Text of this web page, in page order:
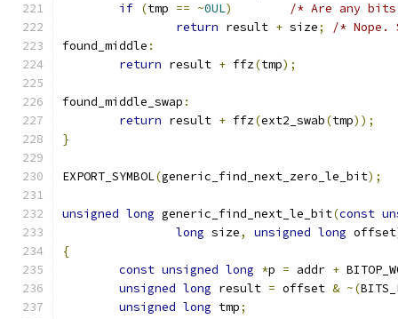
if (tmp == ~0UL)
/* Are any
return result + size;
/*
found_middle :
return result + ffz(tmp);
found_middle_swap :
return result + ffz(ext2_swab(tmp));
}
EXPORT_SYMBOL(generic_find_next_zero_le_bit);
unsigned long generic_find_next_le_bit(const
long size, unsigned long offset
{
const unsigned long *p = addr +
unsigned long result = offset & ~(
unsigned long tmp;